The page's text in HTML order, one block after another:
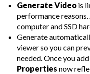
Generate Video is
performance
computer and SSD
Generate
viewer so you can
needed. Once you
Properties now